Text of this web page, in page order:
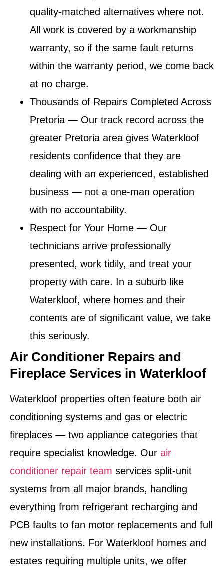
quality-matched alternatives where not.
All work is covered by a workmanship
warranty, so if the same fault returns
within the warranty period, we come back
at no charge.
Thousands of Repairs Completed Across
Pretoria — Our track record across the
greater Pretoria area gives Waterkloof
residents confidence that they are
dealing with an experienced, established
business — not a one-man operation
with no accountability.
Respect for Your Home — Our
technicians arrive professionally
presented, work tidily, and treat your
property with care. In a suburb like
Waterkloof, where homes and their
contents are of significant value, we take
this seriously.
Air Conditioner Repairs and
Fireplace Services in Waterkloof
Waterkloof properties often feature both air
conditioning systems and gas or electric
fireplaces — two appliance categories that
require specialist knowledge. Our air
conditioner repair team services split-unit
systems from all major brands, handling
everything from refrigerant recharging and
PCB faults to fan motor replacements and full
new installations. For Waterkloof homes and
estates requiring multiple units, we offer